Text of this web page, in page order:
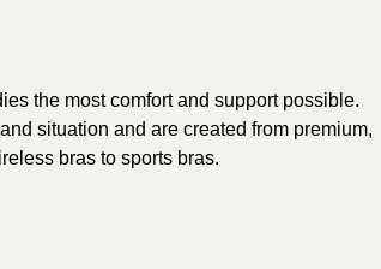
the most comfort and support possible.
situation and are created from premium,
bras to sports bras.